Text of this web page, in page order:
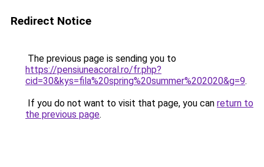
Redirect Notice
The previous page is sending you to
https://pensiuneacoral.ro/fr.php?
cid=30&kys=fila%20spring%20summer%202020&g=9.
If you do not want to visit that page, you can return to
the previous page.